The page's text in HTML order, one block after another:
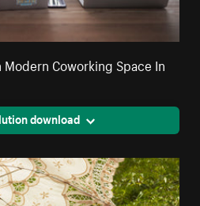
Modern Coworking Space In
download